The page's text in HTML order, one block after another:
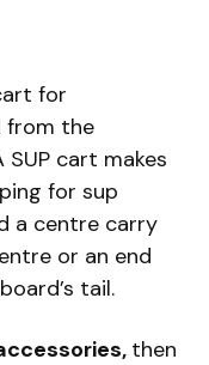
for
from the
cart makes
for sup
a centre carry
or an end
tail.
then